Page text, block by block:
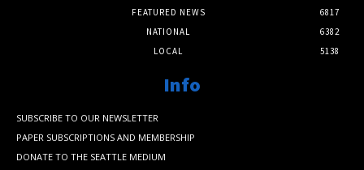
FEATURED NEWS
6817
NATIONAL
6382
LOCAL
5138
Info
SUBSCRIBE TO OUR NEWSLETTER
PAPER SUBSCRIPTIONS AND MEMBERSHIP
DONATE TO THE SEATTLE MEDIUM